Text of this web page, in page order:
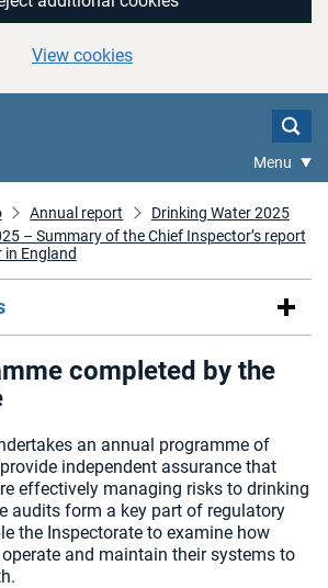
View cookies
Menu
Annual report
Drinking Water 2025
– Summary of the Chief Inspector’s report
England
completed by the
an annual programme of
independent assurance that
effectively managing risks to drinking
audits form a key part of regulatory
the Inspectorate to examine how
and maintain their systems to